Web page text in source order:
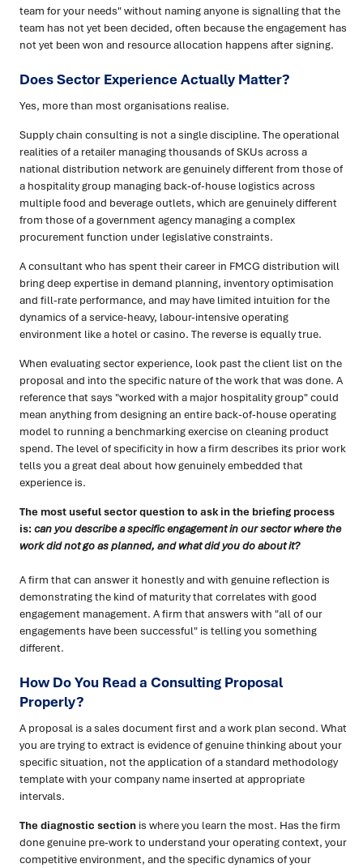
team for your needs" without naming anyone is signalling that the
team has not yet been decided, often because the engagement has
not yet been won and resource allocation happens after signing.
Does Sector Experience Actually Matter?
Yes, more than most organisations realise.
Supply chain consulting is not a single discipline. The operational
realities of a retailer managing thousands of SKUs across a
national distribution network are genuinely different from those of
a hospitality group managing back-of-house logistics across
multiple food and beverage outlets, which are genuinely different
from those of a government agency managing a complex
procurement function under legislative constraints.
A consultant who has spent their career in FMCG distribution will
bring deep expertise in demand planning, inventory optimisation
and fill-rate performance, and may have limited intuition for the
dynamics of a service-heavy, labour-intensive operating
environment like a hotel or casino. The reverse is equally true.
When evaluating sector experience, look past the client list on the
proposal and into the specific nature of the work that was done. A
reference that says "worked with a major hospitality group" could
mean anything from designing an entire back-of-house operating
model to running a benchmarking exercise on cleaning product
spend. The level of specificity in how a firm describes its prior work
tells you a great deal about how genuinely embedded that
experience is.
The most useful sector question to ask in the briefing process
is:can you describe a specific engagement in our sector where the
work did not go as planned, and what did you do about it?
A firm that can answer it honestly and with genuine reflection is
demonstrating the kind of maturity that correlates with good
engagement management. A firm that answers with "all of our
engagements have been successful" is telling you something
different.
How Do You Read a Consulting Proposal
Properly?
A proposal is a sales document first and a work plan second. What
you are trying to extract is evidence of genuine thinking about your
specific situation, not the application of a standard methodology
template with your company name inserted at appropriate
intervals.
The diagnostic section is where you learn the most. Has the firm
done genuine pre-work to understand your operating context, your
competitive environment, and the specific dynamics of your